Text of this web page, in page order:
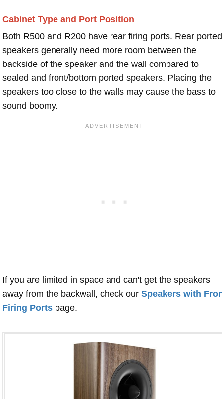
Cabinet Type and Port Position
Both R500 and R200 have rear firing ports. Rear ported
speakers generally need more room between the
backside of the speaker and the wall compared to
sealed and front/bottom ported speakers. Placing the
speakers too close to the walls may cause the bass to
sound boomy.
If you are limited in space and can't get the speakers
away from the backwall, check our Speakers with
Firing Ports page.